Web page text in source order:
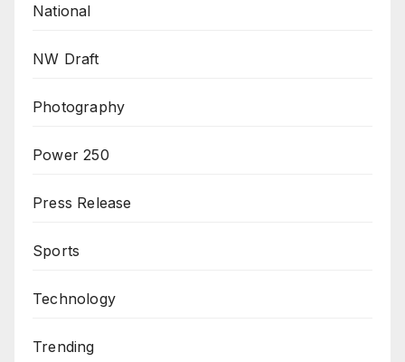
National
NW Draft
Photography
Power 250
Press Release
Sports
Technology
Trending